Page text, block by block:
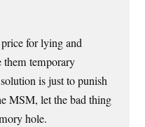
for lying and
them temporary
is just to punish
MSM, let the bad thing
hole.